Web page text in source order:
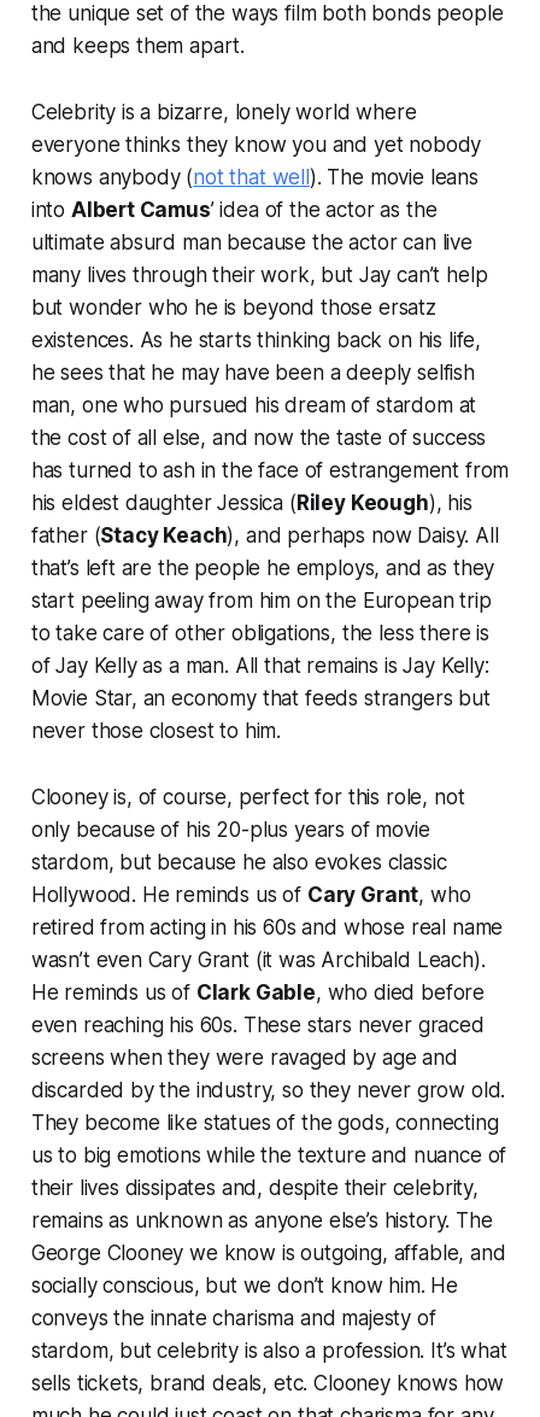
the unique set of the ways film both bonds people
and keeps them apart.
Celebrity is a bizarre, lonely world where
everyone thinks they know you and yet nobody
knows anybody (not that well ). The movie leans
into Albert Camus’ idea of the actor as the
ultimate absurd man because the actor can live
many lives through their work, but Jay can’t help
but wonder who he is beyond those ersatz
existences. As he starts thinking back on his life,
he sees that he may have been a deeply selfish
man, one who pursued his dream of stardom at
the cost of all else, and now the taste of success
has turned to ash in the face of estrangement from
his eldest daughter Jessica ( Riley Keough), his
father (Stacy Keach), and perhaps now Daisy. All
that’s left are the people he employs, and as they
start peeling away from him on the European trip
to take care of other obligations, the less there is
of Jay Kelly as a man. All that remains is Jay Kelly:
Movie Star, an economy that feeds strangers but
never those closest to him.
Clooney is, of course, perfect for this role, not
only because of his 20-plus years of movie
stardom, but because he also evokes classic
Hollywood. He reminds us of Cary Grant, who
retired from acting in his 60s and whose real name
wasn’t even Cary Grant (it was Archibald Leach).
He reminds us of Clark Gable, who died before
even reaching his 60s. These stars never graced
screens when they were ravaged by age and
discarded by the industry, so they never grow old.
They become like statues of the gods, connecting
us to big emotions while the texture and nuance of
their lives dissipates and, despite their celebrity,
remains as unknown as anyone else’s history. The
George Clooney we know is outgoing, affable, and
socially conscious, but we don’t know him. He
conveys the innate charisma and majesty of
stardom, but celebrity is also a profession. It’s what
sells tickets, brand deals, etc. Clooney knows how